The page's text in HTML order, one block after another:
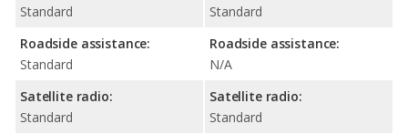
Standard
Roadside assistance:
Standard
Satellite radio:
Standard
Standard
Roadside assistance:
N/A
Satellite radio:
Standard